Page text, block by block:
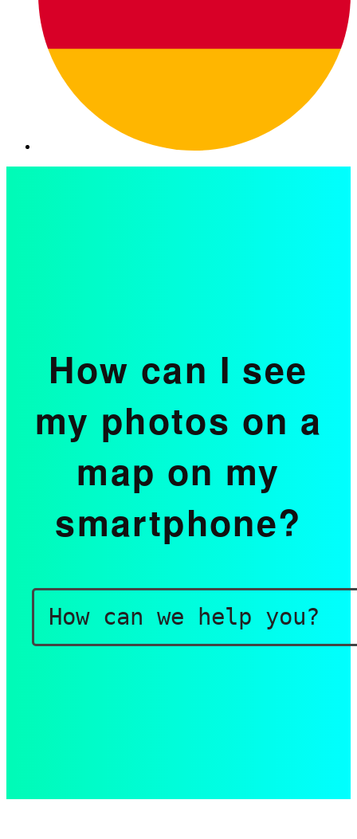
How can I see
my photos on a
map on my
smartphone?